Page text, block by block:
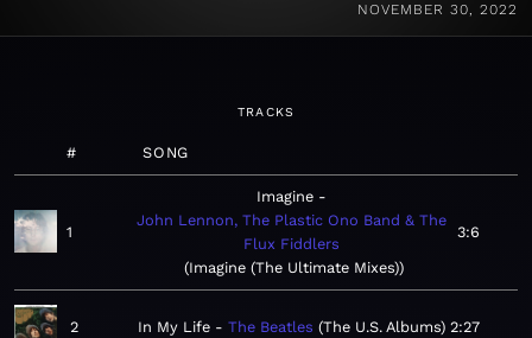
NOVEMBER 30, 2022
TRACKS
# SONG
1
Imagine
John Lennon, The Plastic Ono Band & The
Flux Fiddlers
Imagine (The Ultimate Mixes)
3:6
2 In My Life The Beatles The U.S. Albums 2:27